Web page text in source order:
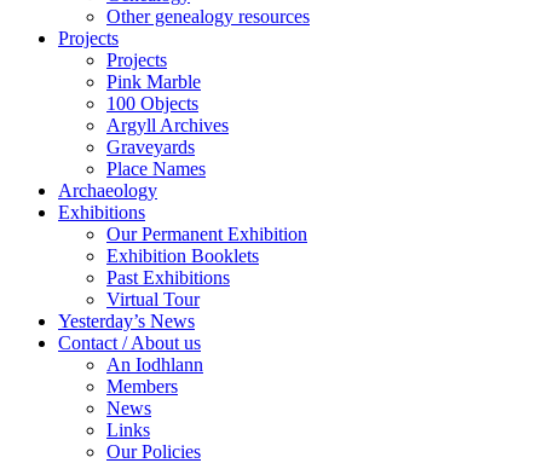
Other genealogy resources
Projects
Projects
Pink Marble
100 Objects
Argyll Archives
Graveyards
Place Names
Archaeology
Exhibitions
Our Permanent Exhibition
Exhibition Booklets
Past Exhibitions
Virtual Tour
Yesterday’s News
Contact / About us
An Iodhlann
Members
News
Links
Our Policies